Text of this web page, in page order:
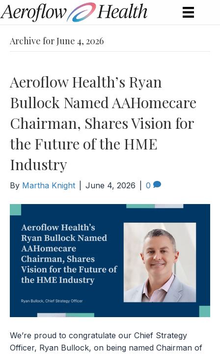
Archive for June 4, 2026
Aeroflow Health’s Ryan
Bullock Named AAHomecare
Chairman, Shares Vision for
the Future of the HME
Industry
By Martha Knight June 4, 2026 0
We’re proud to congratulate our Chief Strategy
Officer, Ryan Bullock, on being named Chairman of